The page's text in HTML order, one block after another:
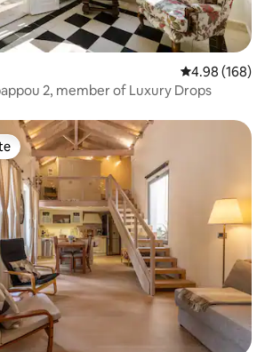
4.98 out of 5
4.98 (168)
2, member of Luxury Drops